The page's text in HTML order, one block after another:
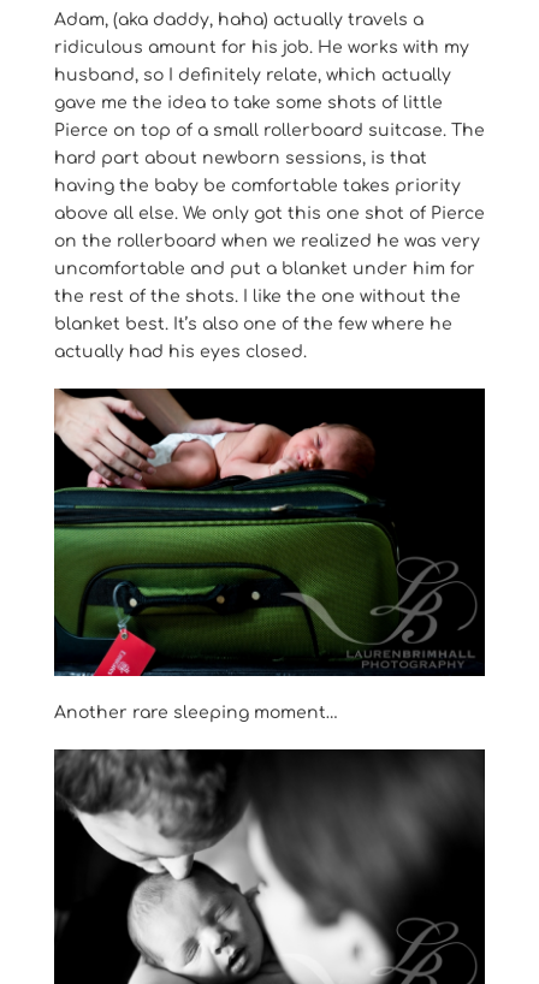
Adam, (aka daddy, haha) actually travels a
ridiculous amount for his job. He works with my
husband, so I definitely relate, which actually
gave me the idea to take some shots of little
Pierce on top of a small rollerboard suitcase. The
hard part about newborn sessions, is that
having the baby be comfortable takes priority
above all else. We only got this one shot of Pierce
on the rollerboard when we realized he was very
uncomfortable and put a blanket under him for
the rest of the shots. I like the one without the
blanket best. It’s also one of the few where he
actually had his eyes closed.
Another rare sleeping moment…